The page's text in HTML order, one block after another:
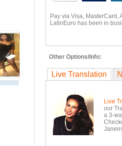
Pay via Visa, MasterCard,
LatinEuro has been in
Other Options/Info:
Live Translation
Live
our
a 3-